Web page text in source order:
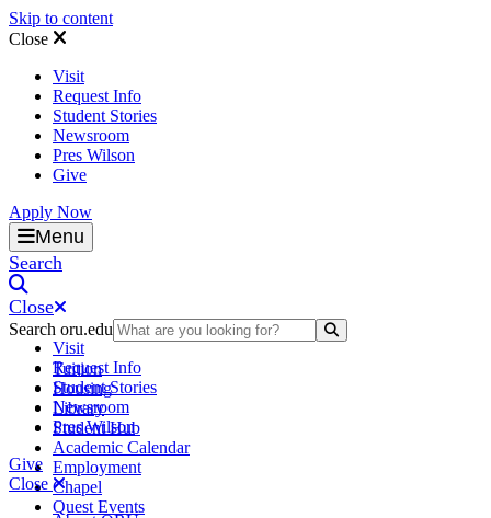
Skip to content
Close
Visit
Request Info
Student Stories
Newsroom
Pres Wilson
Give
Apply Now
Oral Roberts University
Menu
Search
Close
Search oru.edu
Tuition
Housing
Library
Student Hub
Academic Calendar
Employment
Chapel
Quest Events
Visit
Request Info
Student Stories
Newsroom
Pres Wilson
Give
Close